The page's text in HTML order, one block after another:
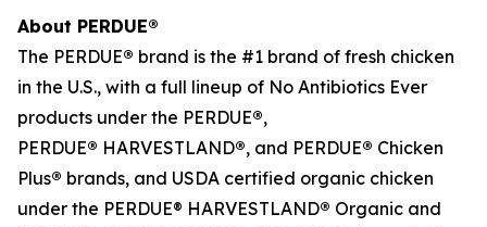
About PERDUE®
The PERDUE® brand is the #1 brand of fresh chicken
in the U.S., with a full lineup of No Antibiotics Ever
products under the PERDUE®,
PERDUE® HARVESTLAND®, and PERDUE® Chicken
Plus® brands, and USDA certified organic chicken
under the PERDUE® HARVESTLAND® Organic and